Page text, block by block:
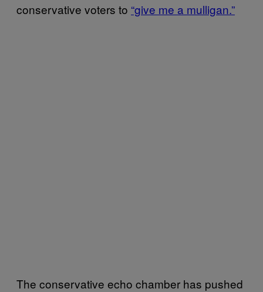
conservative voters to “give me a mulligan.”
The conservative echo chamber has pushed